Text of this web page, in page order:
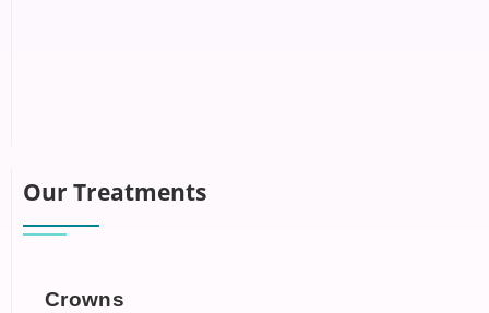
Our Treatments
Crowns